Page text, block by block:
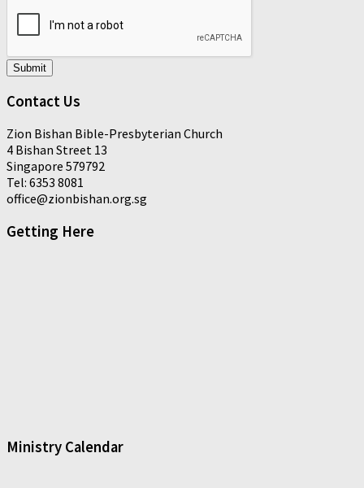
Submit
Contact Us
Zion Bishan Bible-Presbyterian Church
4 Bishan Street 13
Singapore 579792
Tel: 6353 8081
office@zionbishan.org.sg
Getting Here
Ministry Calendar